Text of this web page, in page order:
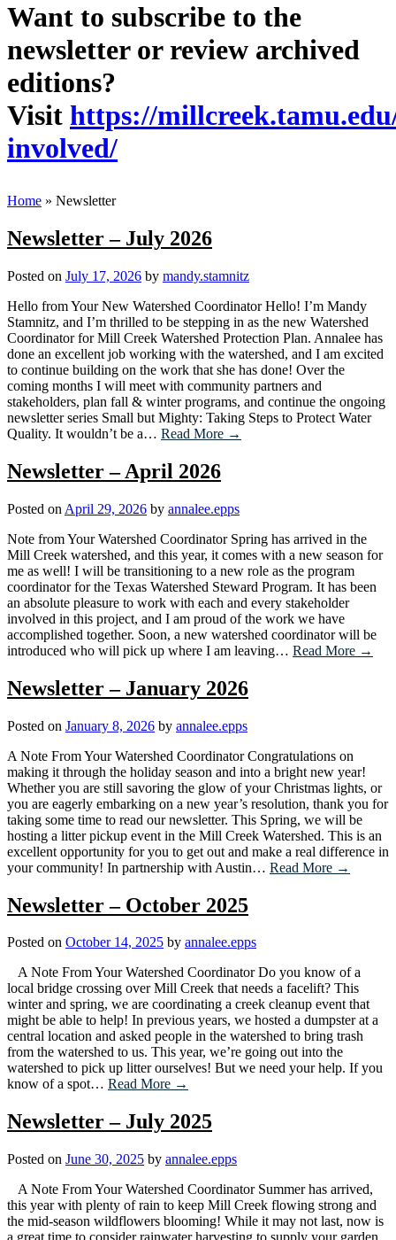
Want to subscribe to the
newsletter or review archived
editions?
Visit https://
involved/
Home » Newsletter
Newsletter – July 2026
Posted on July 17, 2026 by mandy.stamnitz
Hello from Your New Watershed Coordinator Hello! I’m Mandy
Stamnitz, and I’m thrilled to be stepping in as the new Watershed
Coordinator for Mill Creek Watershed Protection Plan. Annalee has
done an excellent job working with the watershed, and I am excited
to continue building on the work that she has done! Over the
coming months I will meet with community partners and
stakeholders, plan fall & winter programs, and continue the ongoing
newsletter series Small but Mighty: Taking Steps to Protect Water
Quality. It wouldn’t be a… Read More →
Newsletter – April 2026
Posted on April 29, 2026 by annalee.epps
Note from Your Watershed Coordinator Spring has arrived in the
Mill Creek watershed, and this year, it comes with a new season for
me as well! I will be transitioning to a new role as the program
coordinator for the Texas Watershed Steward Program. It has been
an absolute pleasure to work with each and every stakeholder
involved in this project, and I am proud of the work we have
accomplished together. Soon, a new watershed coordinator will be
introduced who will pick up where I am leaving… Read More →
Newsletter – January 2026
Posted on January 8, 2026 by annalee.epps
A Note From Your Watershed Coordinator Congratulations on
making it through the holiday season and into a bright new year!
Whether you are still savoring the glow of your Christmas lights, or
you are eagerly embarking on a new year’s resolution, thank you for
taking some time to read our newsletter. This Spring, we will be
hosting a litter pickup event in the Mill Creek Watershed. This is an
excellent opportunity for you to get out and make a real difference in
your community! In partnership with Austin… Read More →
Newsletter – October 2025
Posted on October 14, 2025 by annalee.epps
A Note From Your Watershed Coordinator Do you know of a
local bridge crossing over Mill Creek that needs a facelift? This
winter and spring, we are coordinating a creek cleanup event that
might be able to help! In previous years, we hosted a dumpster at a
central location and asked people in the watershed to bring trash
from the watershed to us. This year, we’re going out into the
watershed to pick up litter ourselves! But we need your help. If you
know of a spot… Read More →
Newsletter – July 2025
Posted on June 30, 2025 by annalee.epps
A Note From Your Watershed Coordinator Summer has arrived,
this year with plenty of rain to keep Mill Creek flowing strong and
the mid-season wildflowers blooming! While it may not last, now is